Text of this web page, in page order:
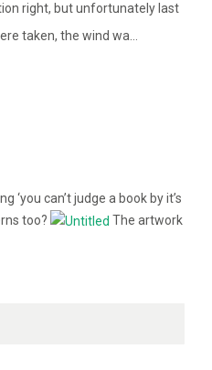
right, but unfortunately last
taken, the wind wa…
‘you can’t judge a book by it’s
too?
The artwork